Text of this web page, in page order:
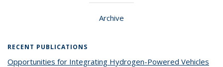
Archive
RECENT PUBLICATIONS
Opportunities for Integrating Hydrogen-Powered Vehicles